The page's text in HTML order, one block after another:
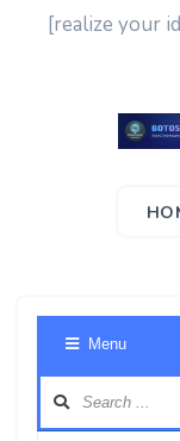
[realize your
Menu